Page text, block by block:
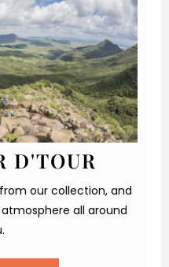
D'TOUR
our collection, and
all around